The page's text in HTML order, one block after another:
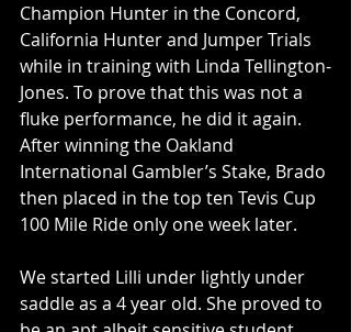
Champion Hunter in the Concord,
California Hunter and Jumper Trials
while in training with Linda Tellington-
Jones. To prove that this was not a
fluke performance, he did it again.
After winning the Oakland
International Gambler’s Stake, Brado
then placed in the top ten Tevis Cup
100 Mile Ride only one week later.
We started Lilli under lightly under
saddle as a 4 year old. She proved to